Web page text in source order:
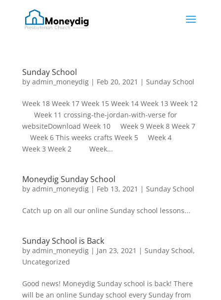
Sunday School
by admin_moneydig| Feb 20, 2021 | Sunday School
Week 18 Week 17 Week 15 Week 14 Week 13 Week 12
Week 11 crossing-the-jordan-with-verse for
websiteDownload Week 10 Week 9 Week 8 Week 7
Week 6 This weeks crafts Week 5 Week 4
Week 3 Week 2 Week...
Moneydig Sunday School
by admin_moneydig| Feb 13, 2021 | Sunday School
Catch up on all our online Sunday school lessons...
Sunday School is Back
by admin_moneydig| Jan 23, 2021 | Sunday School,
Uncategorized
Good news! Moneydig Sunday school is back! There
will be an online Sunday school every Sunday from